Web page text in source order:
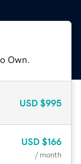
Own.
USD $995
USD $166
/ month